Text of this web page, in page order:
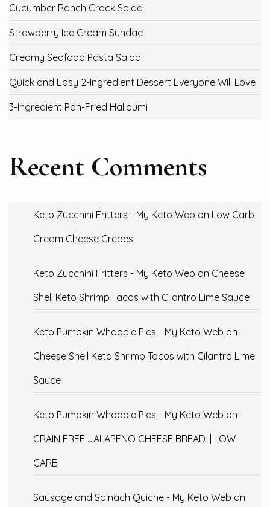
Cucumber Ranch Crack Salad
Strawberry Ice Cream Sundae
Creamy Seafood Pasta Salad
Quick and Easy 2-Ingredient Dessert Everyone Will Love
3-Ingredient Pan-Fried Halloumi
Recent Comments
Keto Zucchini Fritters - My Keto Web on Low Carb
Cream Cheese Crepes
Keto Zucchini Fritters - My Keto Web on Cheese
Shell Keto Shrimp Tacos with Cilantro Lime Sauce
Keto Pumpkin Whoopie Pies - My Keto Web on
Cheese Shell Keto Shrimp Tacos with Cilantro Lime
Sauce
Keto Pumpkin Whoopie Pies - My Keto Web on
GRAIN FREE JALAPENO CHEESE BREAD || LOW
CARB
Sausage and Spinach Quiche - My Keto Web on